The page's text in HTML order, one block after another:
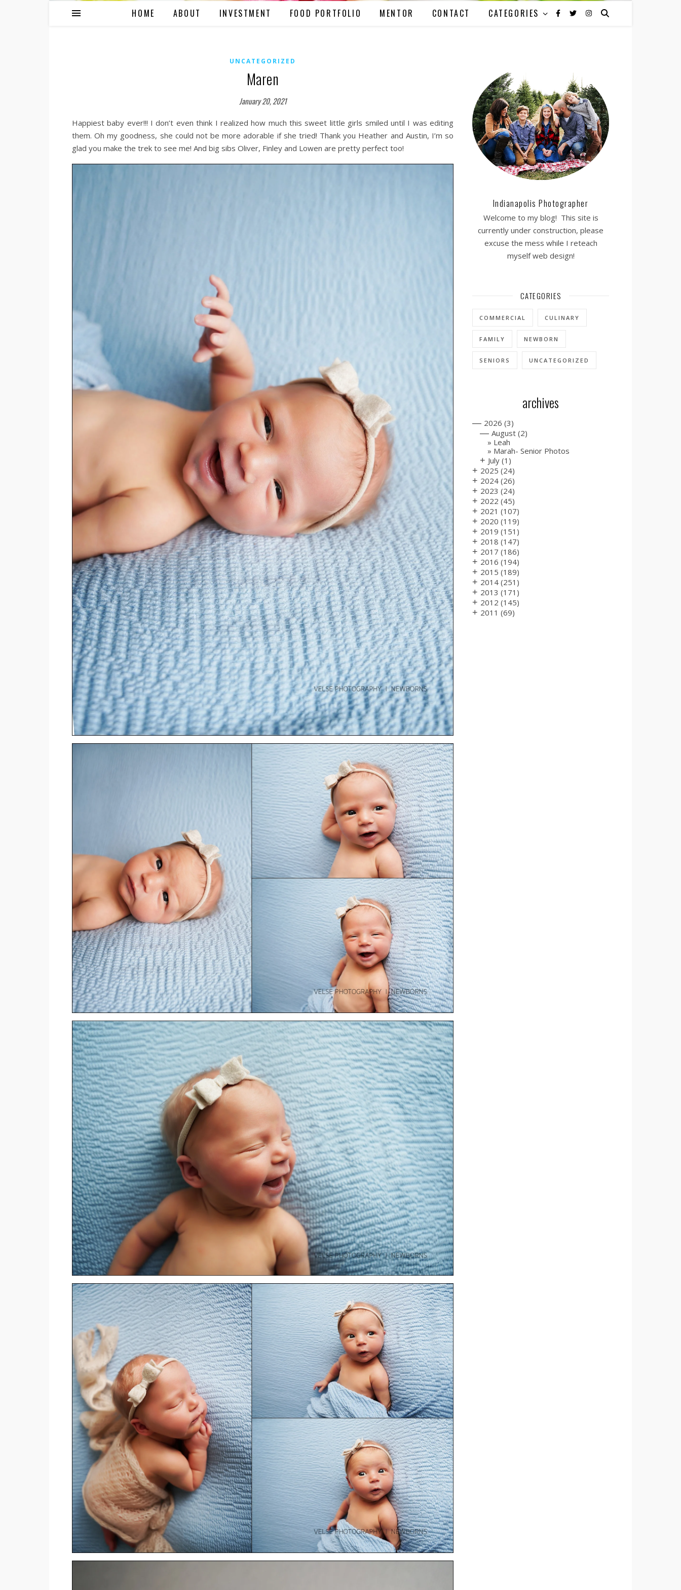
HOME ABOUT INVESTMENT FOOD PORTFOLIO MENTOR CONTACT CATEGORIES
UNCATEGORIZED
Maren
January 20, 2021
Happiest baby ever!!! I don’t even think I realized how much this sweet little girls smiled until I was editing
them. Oh my goodness, she could not be more adorable if she tried! Thank you Heather and Austin, I’m so
glad you make the trek to see me! And big sibs Oliver, Finley and Lowen are pretty perfect too!
Indianapolis Photographer
Welcome to my blog! This site is
currently under construction, please
excuse the mess while I reteach
myself web design!
CATEGORIES
COMMERCIAL CULINARY
FAMILY NEWBORN
SENIORS UNCATEGORIZED
archives
— 2026 (3)
— August (2)
Leah
Marah- Senior Photos
+ July (1)
+ 2025 (24)
+ 2024 (26)
+ 2023 (24)
+ 2022 (45)
+ 2021 (107)
+ 2020 (119)
+ 2019 (151)
+ 2018 (147)
+ 2017 (186)
+ 2016 (194)
+ 2015 (189)
+ 2014 (251)
+ 2013 (171)
+ 2012 (145)
+ 2011 (69)